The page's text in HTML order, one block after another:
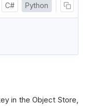
C# Python
in the Object Store,